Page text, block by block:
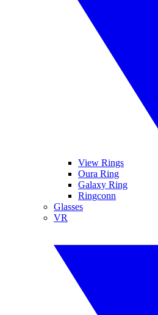
View Rings
Oura Ring
Galaxy Ring
Ringconn
Glasses
VR